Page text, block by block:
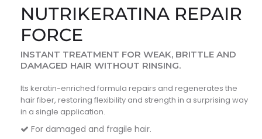
NUTRIKERATINA REPAIR
FORCE
INSTANT TREATMENT FOR WEAK, BRITTLE AND
DAMAGED HAIR WITHOUT RINSING.
Its keratin-enriched formula repairs and regenerates the
hair fiber, restoring flexibility and strength in a surprising way
in a single application.
For damaged and fragile hair.